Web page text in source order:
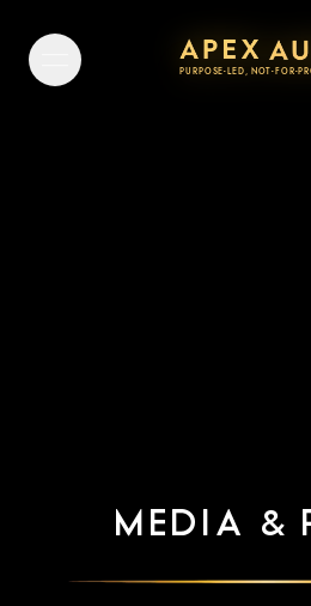
PURPOSE-LED, NOT-FOR-PR
PURPOSE-LED,
MEDIA &